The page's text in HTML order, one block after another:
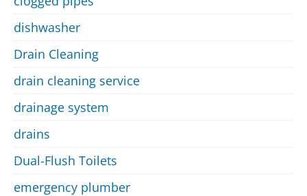
dishwasher
Drain Cleaning
drain cleaning service
drainage system
drains
Dual-Flush Toilets
emergency plumber